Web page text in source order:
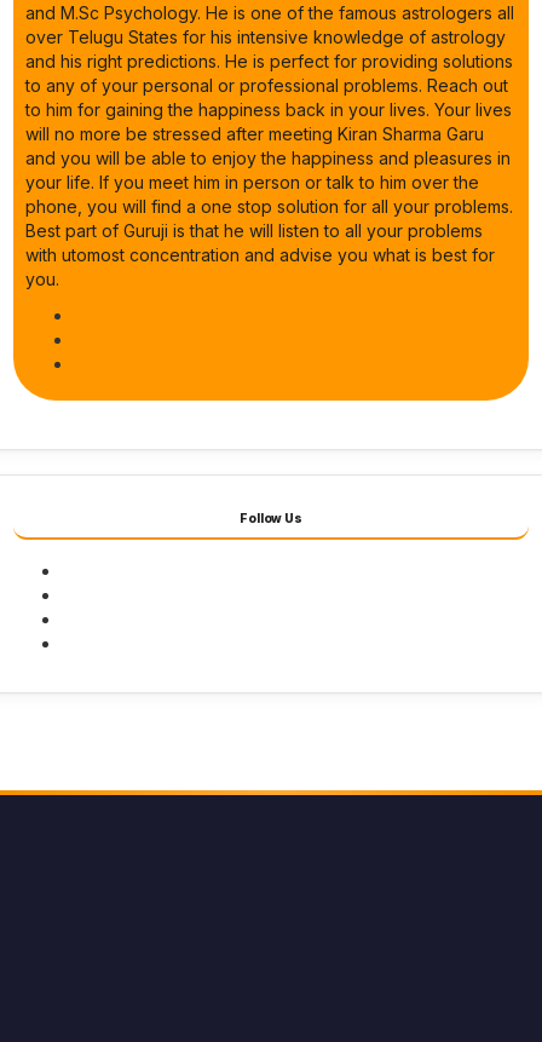
and M.Sc Psychology. He is one of the famous astrologers all
over Telugu States for his intensive knowledge of astrology
and his right predictions. He is perfect for providing solutions
to any of your personal or professional problems. Reach out
to him for gaining the happiness back in your lives. Your lives
will no more be stressed after meeting Kiran Sharma Garu
and you will be able to enjoy the happiness and pleasures in
your life. If you meet him in person or talk to him over the
phone, you will find a one stop solution for all your problems.
Best part of Guruji is that he will listen to all your problems
with utomost concentration and advise you what is best for
you.
Follow Us